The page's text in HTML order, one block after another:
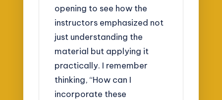
opening to see how the
instructors emphasized not
just understanding the
material but applying it
practically. I remember
thinking, “How can I
incorporate these